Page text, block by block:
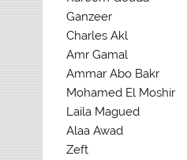
Ganzeer
Charles Akl
Amr Gamal
Ammar Abo Bakr
Mohamed El Moshir
Laila Magued
Alaa Awad
Zeft